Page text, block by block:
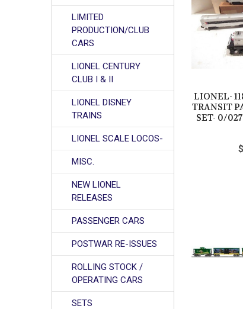
LIMITED
PRODUCTION/CLUB
CARS
LIONEL CENTURY
CLUB I & II
LIONEL DISNEY
TRAINS
LIONEL SCALE LOCOS-
MISC.
NEW LIONEL
RELEASES
PASSENGER CARS
POSTWAR RE-ISSUES
ROLLING STOCK /
OPERATING CARS
SETS
LIONEL-
TRANSIT
SET- 0/